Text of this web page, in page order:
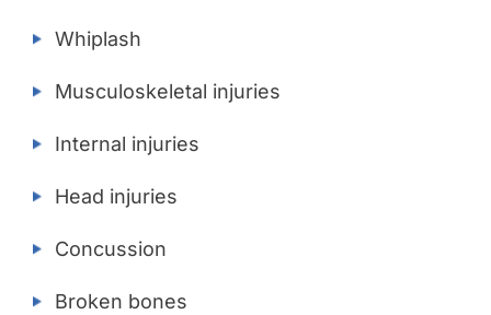
Whiplash
Musculoskeletal injuries
Internal injuries
Head injuries
Concussion
Broken bones